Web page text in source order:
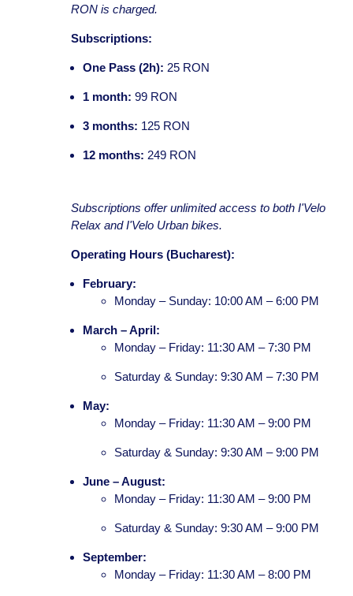
RON is charged.
Subscriptions:
One Pass (2h): 25 RON
1 month: 99 RON
3 months: 125 RON
12 months: 249 RON
Subscriptions offer unlimited access to both I'Velo
Relax and I'Velo Urban bikes.
Operating Hours (Bucharest):
February:
Monday – Sunday: 10:00 AM – 6:00 PM
March – April:
Monday – Friday: 11:30 AM – 7:30 PM
Saturday & Sunday: 9:30 AM – 7:30 PM
May:
Monday – Friday: 11:30 AM – 9:00 PM
Saturday & Sunday: 9:30 AM – 9:00 PM
June – August:
Monday – Friday: 11:30 AM – 9:00 PM
Saturday & Sunday: 9:30 AM – 9:00 PM
September:
Monday – Friday: 11:30 AM – 8:00 PM